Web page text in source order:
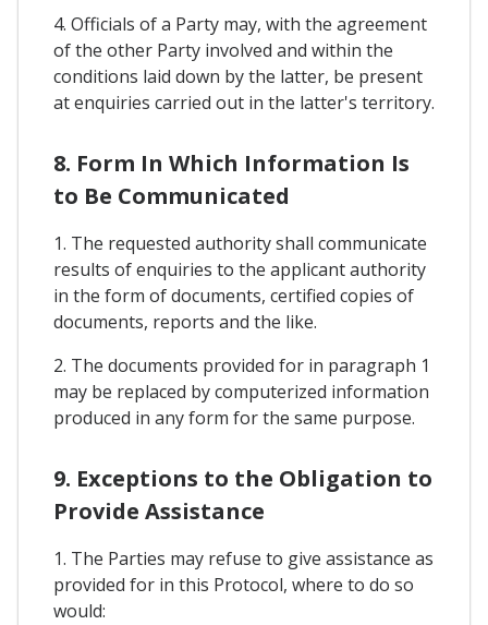
4. Officials of a Party may, with the agreement
of the other Party involved and within the
conditions laid down by the latter, be present
at enquiries carried out in the latter's territory.
8. Form In Which Information Is
to Be Communicated
1. The requested authority shall communicate
results of enquiries to the applicant authority
in the form of documents, certified copies of
documents, reports and the like.
2. The documents provided for in paragraph 1
may be replaced by computerized information
produced in any form for the same purpose.
9. Exceptions to the Obligation to
Provide Assistance
1. The Parties may refuse to give assistance as
provided for in this Protocol, where to do so
would: